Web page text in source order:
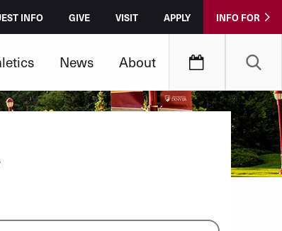
INFO GIVE VISIT APPLY INFO FOR
News About